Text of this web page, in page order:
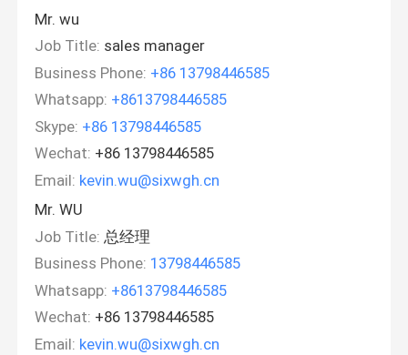
Mr. wu
Job Title: sales manager
Business Phone: +86 13798446585
Whatsapp: +8613798446585
Skype: +86 13798446585
Wechat: +86 13798446585
Email: kevin.wu@sixwgh.cn
Mr. WU
Job Title: 总经理
Business Phone: 13798446585
Whatsapp: +8613798446585
Wechat: +86 13798446585
Email: kevin.wu@sixwgh.cn